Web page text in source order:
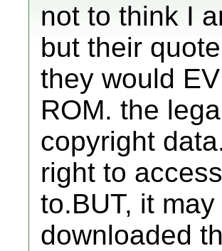
not to think I
but their
they would
ROM. the
copyright
right to
to.BUT, it
downloaded